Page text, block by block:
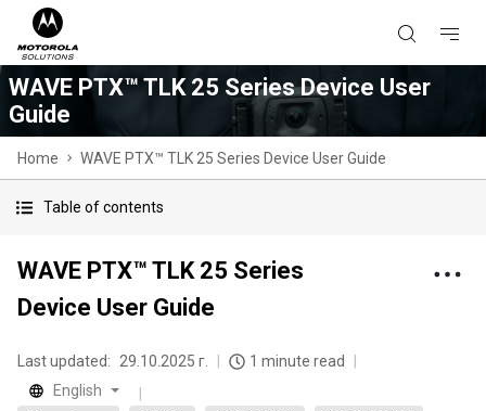
WAVE PTX™ TLK 25 Series Device User
Guide
Home WAVE PTX™ TLK 25 Series Device User Guide
Table of contents
WAVE PTX™ TLK 25 Series
Device User Guide
Last updated: 29.10.2025 г.
1 minute read
English